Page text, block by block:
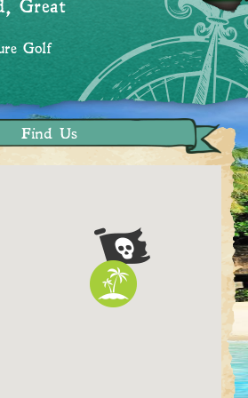
Great
Golf
Find Us